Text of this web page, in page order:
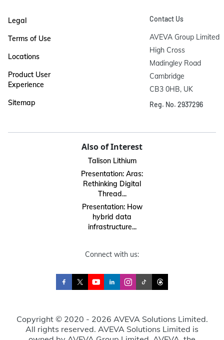
Legal
Terms of Use
Locations
Product User
Experience
Sitemap
Contact Us
AVEVA Group Limited
High Cross
Madingley Road
Cambridge
CB3 0HB, UK
Reg. No. 2937296
Also of Interest
Talison Lithium
Presentation: Aras:
Rethinking Digital
Thread...
Presentation: How
hybrid data
infrastructure...
Connect with us:
Copyright © 2020 - 2026 AVEVA Solutions Limited.
All rights reserved. AVEVA Solutions Limited is